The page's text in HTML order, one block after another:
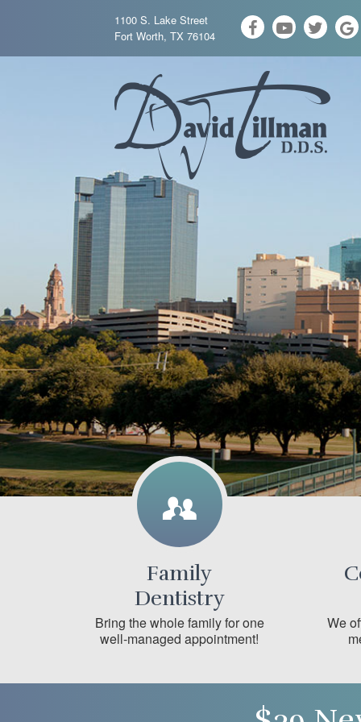
1100 S. Lake Street
Fort Worth, TX 76104
Family
Dentistry
Bring the whole family for one
well-managed appointment!
We